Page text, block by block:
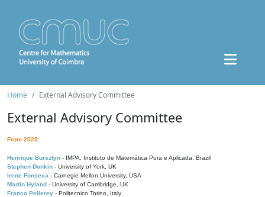
Home External Advisory Committee
External Advisory Committee
From 2025:
Henrique Bursztyn - IMPA, Instituto de Matemática Pura e Aplicada, Brazil
Stephen Donkin - University of York, UK
Irene Fonseca - Carnegie Mellon University, USA
Martin Hyland - University of Cambridge, UK
Franco Pellerey - Politecnico Torino, Italy